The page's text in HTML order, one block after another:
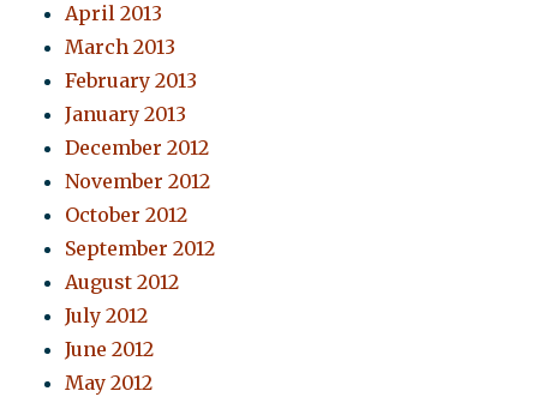
April 2013
March 2013
February 2013
January 2013
December 2012
November 2012
October 2012
September 2012
August 2012
July 2012
June 2012
May 2012